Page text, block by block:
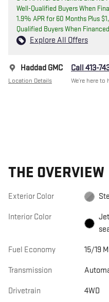
Well-Qualified Buyers When
1.9% APR for 60 Months Plus
Qualified Buyers When
Explore All Offers
Haddad GMC
Location Details
Call 413-
We’re here to
THE OVERVIEW
Exterior Color
Interior Color
Fuel Economy 15/19
Transmission
Drivetrain 4WD